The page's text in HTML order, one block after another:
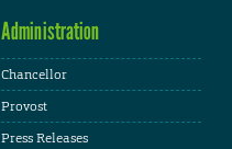
Administration
Chancellor
Provost
Press Releases